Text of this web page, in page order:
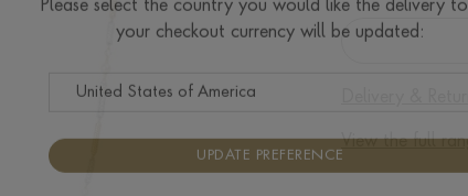
Delivery &
View the full
Please select the country you would like the delivery to
UPDATE PREFERENCE